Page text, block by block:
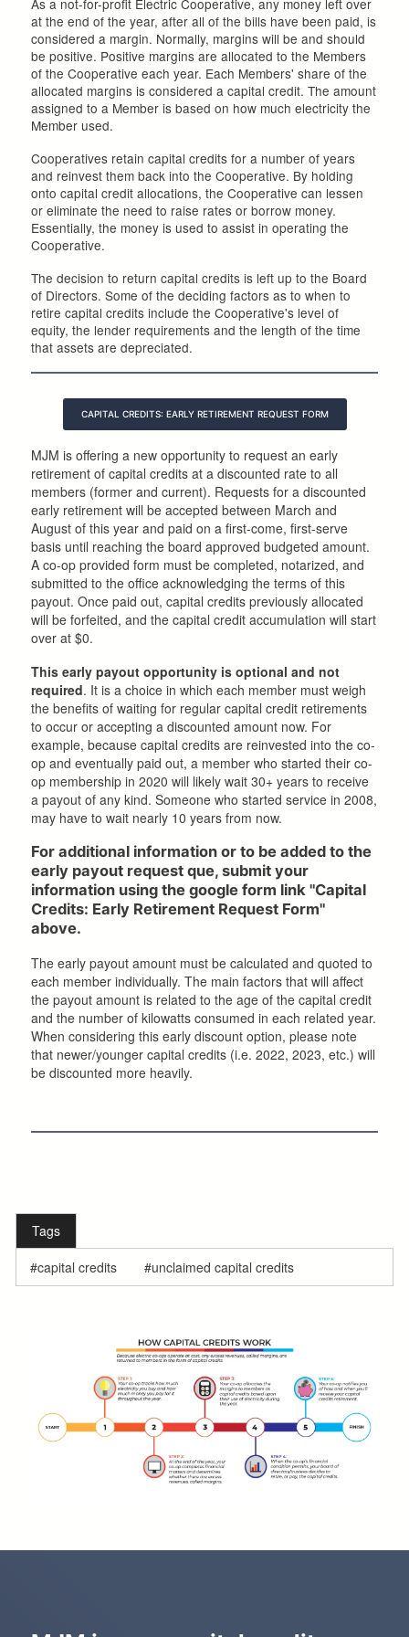
at the end of the year, after all of the bills have been paid, is
considered a margin. Normally, margins will be and should
be positive. Positive margins are allocated to the Members
of the Cooperative each year. Each Members' share of the
allocated margins is considered a capital credit. The amount
assigned to a Member is based on how much electricity the
Member used.
Cooperatives retain capital credits for a number of years
and reinvest them back into the Cooperative. By holding
onto capital credit allocations, the Cooperative can lessen
or eliminate the need to raise rates or borrow money.
Essentially, the money is used to assist in operating the
Cooperative.
The decision to return capital credits is left up to the Board
of Directors. Some of the deciding factors as to when to
retire capital credits include the Cooperative's level of
equity, the lender requirements and the length of the time
that assets are depreciated.
CAPITAL CREDITS: EARLY RETIREMENT REQUEST FORM
MJM is offering a new opportunity to request an early
retirement of capital credits at a discounted rate to all
members (former and current). Requests for a discounted
early retirement will be accepted between March and
August of this year and paid on a first-come, first-serve
basis until reaching the board approved budgeted amount.
A co-op provided form must be completed, notarized, and
submitted to the office acknowledging the terms of this
payout. Once paid out, capital credits previously allocated
will be forfeited, and the capital credit accumulation will start
over at $0.
This early payout opportunity is optional and not
required. It is a choice in which each member must weigh
the benefits of waiting for regular capital credit retirements
to occur or accepting a discounted amount now. For
example, because capital credits are reinvested into the co-
op and eventually paid out, a member who started their co-
op membership in 2020 will likely wait 30+ years to receive
a payout of any kind. Someone who started service in 2008,
may have to wait nearly 10 years from now.
For additional information or to be added to the
early payout request que, submit your
information using the google form link "Capital
Credits: Early Retirement Request Form"
above.
The early payout amount must be calculated and quoted to
each member individually. The main factors that will affect
the payout amount is related to the age of the capital credit
and the number of kilowatts consumed in each related year.
When considering this early discount option, please note
that newer/younger capital credits (i.e. 2022, 2023, etc.) will
be discounted more heavily.
Tags
capital credits
unclaimed capital credits